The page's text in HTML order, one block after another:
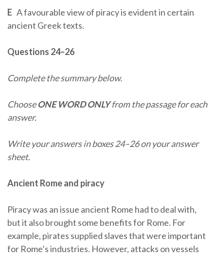
E A favourable view of piracy is evident in certain
ancient Greek texts.
Questions 24–26
Complete the summary below.
ChooseONE WORD ONLYfrom the passage for each
answer.
Write your answers in boxes 24–26 on your answer
sheet.
Ancient Rome and piracy
Piracy was an issue ancient Rome had to deal with,
but it also brought some benefits for Rome. For
example, pirates supplied slaves that were important
for Rome’s industries. However, attacks on vessels